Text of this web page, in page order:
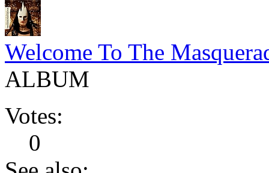
Welcome To The
ALBUM
Votes:
0